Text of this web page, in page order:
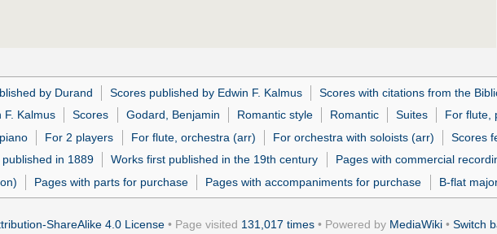
by Durand Scores published by Edwin F. Kalmus
Scores with citations from the
F. Kalmus Scores Godard, Benjamin Romantic style Romantic Suites
For flute,
For 2 players For flute, orchestra (arr) For orchestra with soloists (arr)
Scores
in 1889 Works first published in the 19th century
Pages with commercial
Pages with parts for purchase Pages with accompaniments for purchase B-flat
ShareAlike 4.0 License • Page visited 131,017 times • Powered by MediaWiki • Switch